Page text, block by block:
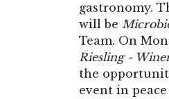
gastronomy.
will be
Team. On
Riesling -
the
event in